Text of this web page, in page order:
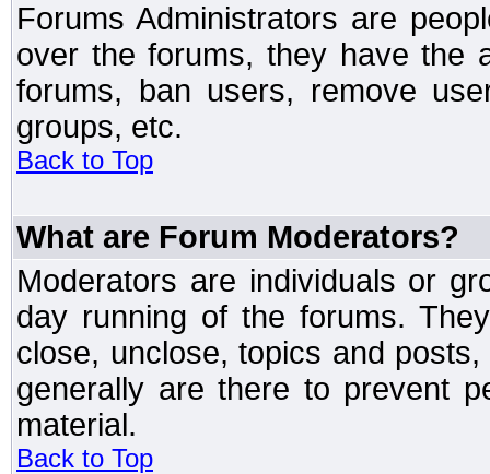
Forums Administrators are
over the forums, they have the
forums, ban users, remove
groups, etc.
Back to Top
What are Forum Moderators?
Moderators are individuals or
day running of the forums.
close, unclose, topics and
generally are there to prevent
material.
Back to Top